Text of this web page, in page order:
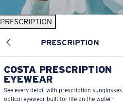
PRESCRIPTION
PRESCRIPTION
COSTA PRESCRIPTION
EYEWEAR
See every detail with prescription
optical eyewear built for life on the water—